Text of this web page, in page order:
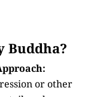
Buddha?
or other